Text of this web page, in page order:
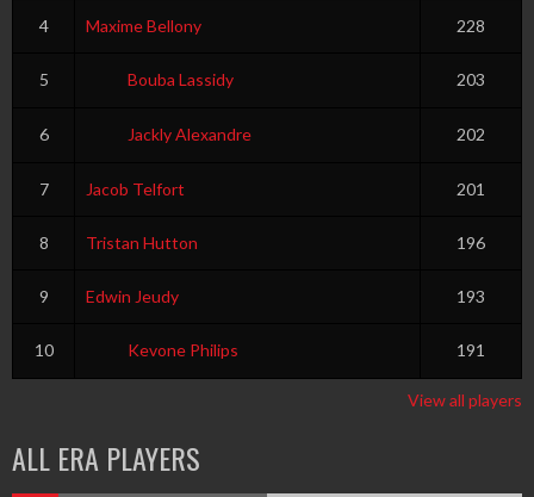
4 Maxime Bellony 228
5 Bouba Lassidy 203
6 Jackly Alexandre 202
7 Jacob Telfort 201
8 Tristan Hutton 196
9 Edwin Jeudy 193
10 Kevone Philips 191
View all players
ALL ERA PLAYERS